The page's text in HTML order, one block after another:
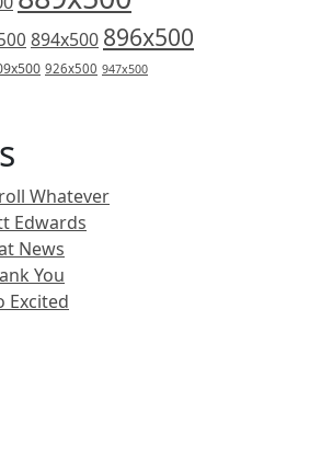
894x500 896x500
926x500 947x500
Whatever
Edwards
News
You
Excited